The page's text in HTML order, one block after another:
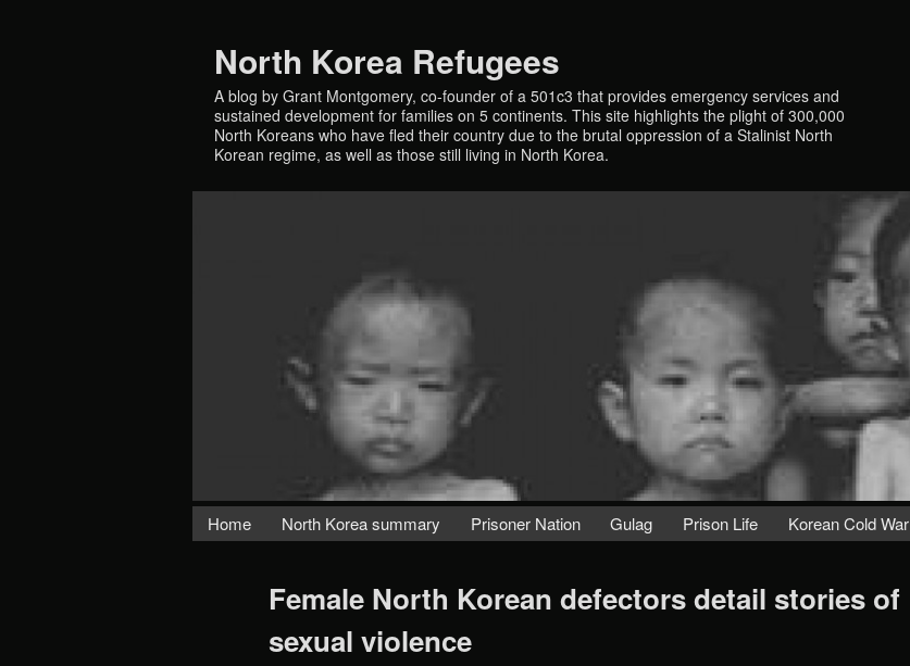
North Korea Refugees
A blog by Grant Montgomery, co-founder of a 501c3 that provides emergency services and
sustained development for families on 5 continents. This site highlights the plight of 300,000
North Koreans who have fled their country due to the brutal oppression of a Stalinist North
Korean regime, as well as those still living in North Korea.
Home North Korea summary Prisoner Nation Gulag Prison Life Korean Cold War
Female North Korean defectors detail stories of
sexual violence